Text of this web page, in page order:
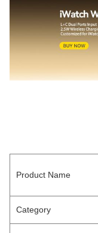
Product Name
Category